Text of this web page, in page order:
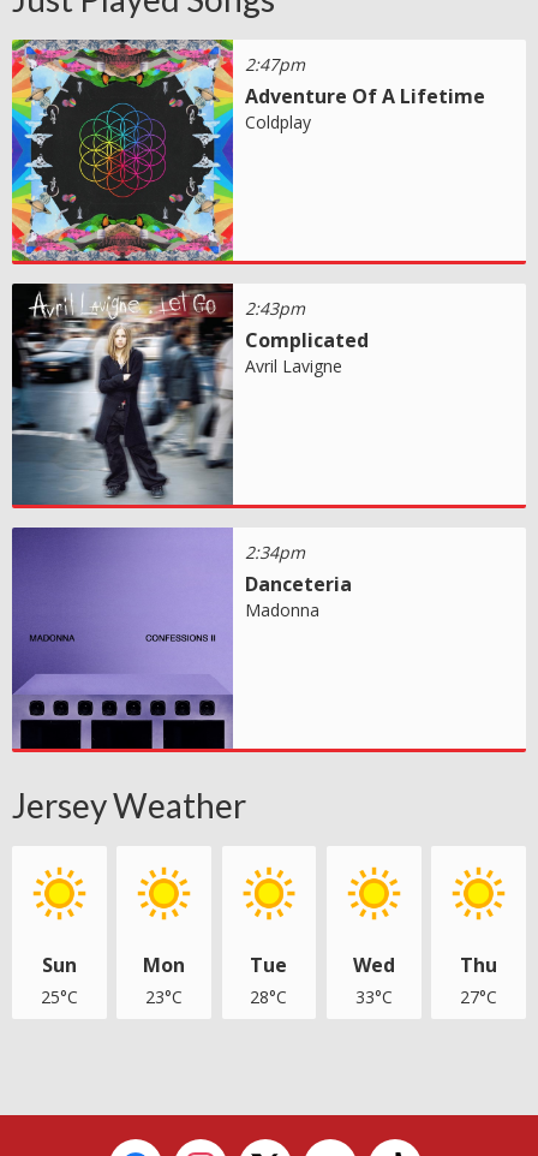
2:47pm
Adventure Of A Lifetime
Coldplay
2:43pm
Complicated
Avril Lavigne
2:34pm
Danceteria
Madonna
Jersey Weather
Sun
25°C
Mon
23°C
Tue
28°C
Wed
33°C
Thu
27°C